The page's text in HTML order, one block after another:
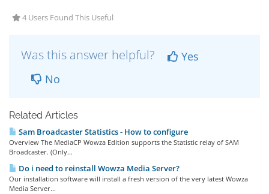
4 Users Found This Useful
Was this answer helpful?
Yes
No
Related Articles
Sam Broadcaster Statistics - How to configure
Overview The MediaCP Wowza Edition supports the Statistic relay of SAM
Broadcaster. (Only...
Do i need to reinstall Wowza Media Server?
Our installation software will install a fresh version of the very latest Wowza
Media Server...